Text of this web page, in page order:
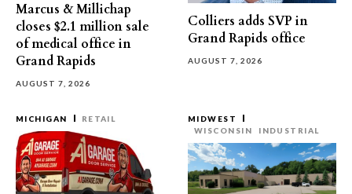
Marcus & Millichap
closes $2.1 million sale
of medical office in
Grand Rapids
AUGUST 7, 2026
Colliers adds SVP in
Grand Rapids office
AUGUST 7, 2026
MICHIGAN RETAIL
MIDWEST
WISCONSIN
INDUSTRIAL